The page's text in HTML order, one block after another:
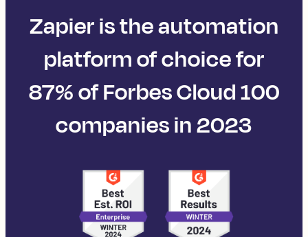
Zapier is the automation
platform of choice for
87% of Forbes Cloud 100
companies in 2023